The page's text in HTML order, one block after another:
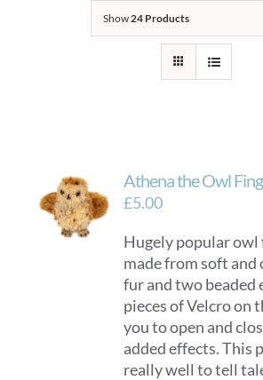
Show24 Products
Athena the Owl
£5.00
Hugely popular owl
made from soft and
fur and two beaded
pieces of Velcro on
you to open and
added effects. This
really well to tell